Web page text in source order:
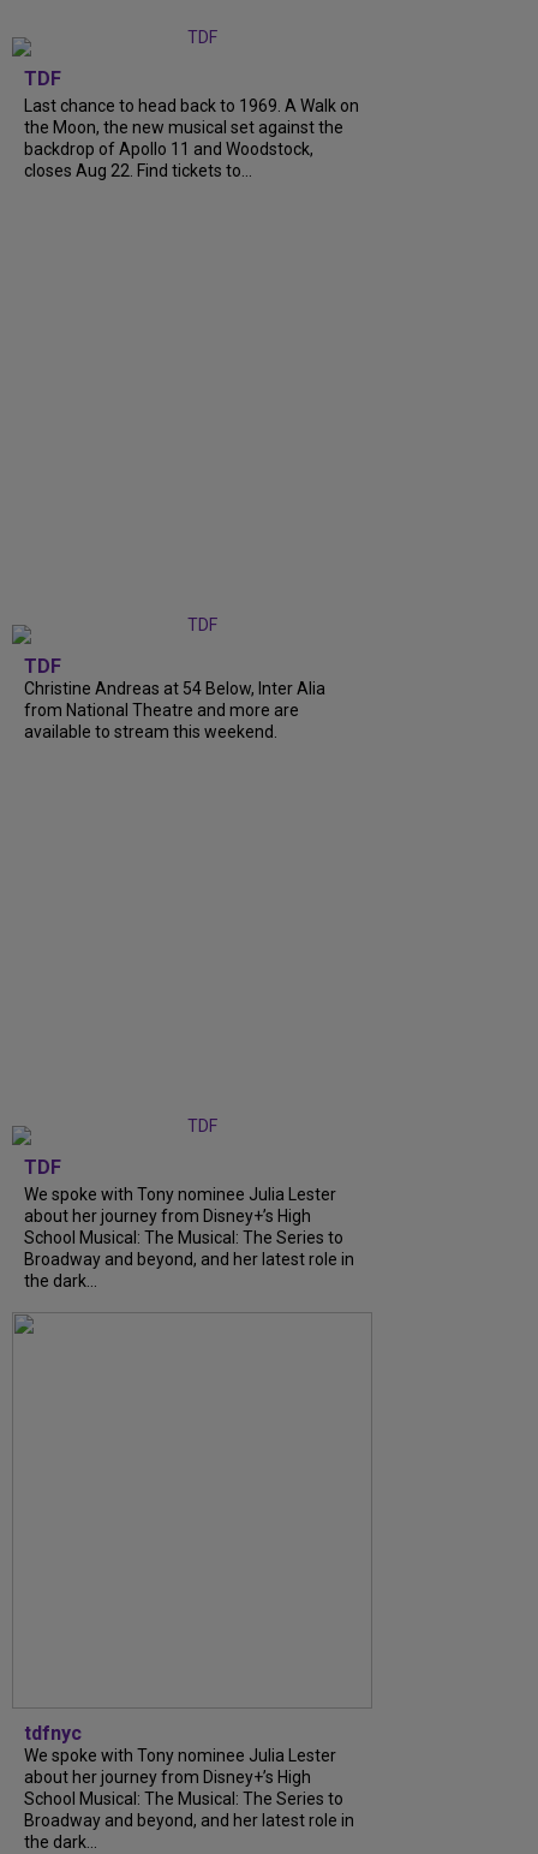
TDF
Last chance to head back to 1969. A Walk on
the Moon, the new musical set against the
backdrop of Apollo 11 and Woodstock,
closes Aug 22. Find tickets to...
TDF
Christine Andreas at 54 Below, Inter Alia
from National Theatre and more are
available to stream this weekend.
TDF
We spoke with Tony nominee Julia Lester
about her journey from Disney+’s High
School Musical: The Musical: The Series to
Broadway and beyond, and her latest role in
the dark...
tdfnyc
We spoke with Tony nominee Julia Lester
about her journey from Disney+’s High
School Musical: The Musical: The Series to
Broadway and beyond, and her latest role in
the dark...